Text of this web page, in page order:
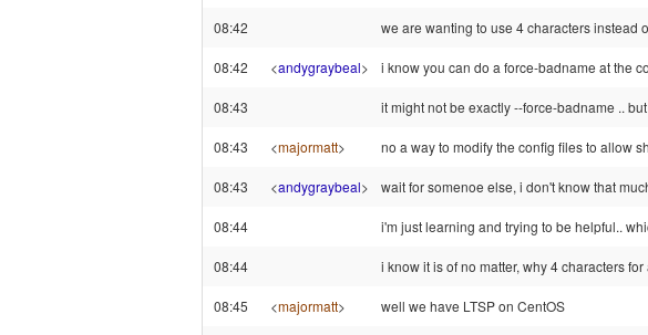
08:42 we are wanting to use 4 characters instead
08:42 <andygraybeal> i know you can do a force-badname at the
08:43 it might not be exactly --force-badname ..
08:43 <majormatt> no a way to modify the config files to allow
08:43 <andygraybeal> wait for somenoe else, i don't know that
08:44 i'm just learning and trying to be helpful..
08:44 i know it is of no matter, why 4 characters
08:45 <majormatt> well we have LTSP on CentOS